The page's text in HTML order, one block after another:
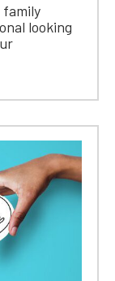
family
looking